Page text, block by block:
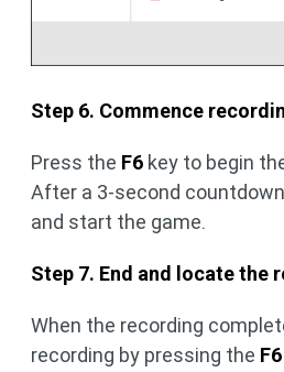
Step 6. Commence
Press the F6 key to begin
After a 3-second
and start the game.
Step 7. End and locate the
When the recording
recording by pressing the F6